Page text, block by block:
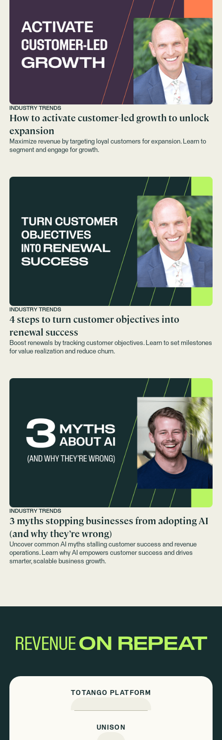
INDUSTRY TRENDS
How to activate customer-led growth to unlock
expansion
Maximize revenue by targeting loyal customers for expansion. Learn to
segment and engage for growth.
INDUSTRY TRENDS
4 steps to turn customer objectives into
renewal success
Boost renewals by tracking customer objectives. Learn to set milestones
for value realization and reduce churn.
INDUSTRY TRENDS
3 myths stopping businesses from adopting AI
(and why they’re wrong)
Uncover common AI myths stalling customer success and revenue
operations. Learn why AI empowers customer success and drives
smarter, scalable business growth.
REVENUEON REPEAT
TOTANGO PLATFORM
UNISON